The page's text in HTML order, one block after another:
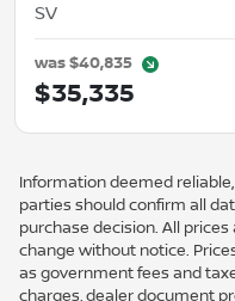
SV
was$40,835
$35,335
Information deemed
parties should confirm all
purchase decision. All
change without notice.
as government fees and
charges, dealer document